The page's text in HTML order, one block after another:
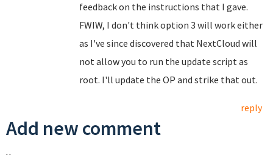
feedback on the instructions that I gave.
FWIW, I don't think option 3 will work either
as I've since discovered that NextCloud will
not allow you to run the update script as
root. I'll update the OP and strike that out.
reply
Add new comment